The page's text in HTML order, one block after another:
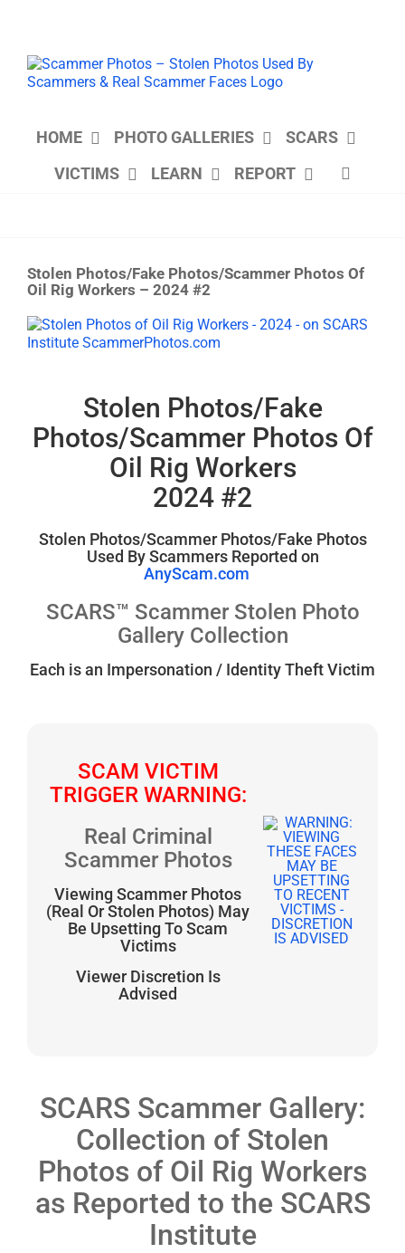
HOME PHOTO GALLERIES
SCARS
VICTIMS
LEARN REPORT
Stolen Photos/Fake Photos/Scammer Photos Of
Oil Rig Workers – 2024 #2
View
Larger
Stolen Photos/Fake
Photos/Scammer Photos Of
Oil Rig Workers
2024 #2
Stolen Photos/Scammer Photos/Fake Photos
Used By Scammers Reported on
AnyScam.com
SCARS™ Scammer Stolen Photo
Gallery Collection
Each is an Impersonation / Identity Theft Victim
SCAM VICTIM
TRIGGER WARNING:
Real Criminal
Scammer Photos
Viewing Scammer Photos
(Real Or Stolen Photos) May
Be Upsetting To Scam
Victims
Viewer Discretion Is
Advised
SCARS Scammer Gallery:
Collection of Stolen
Photos of Oil Rig Workers
as Reported to the SCARS
Institute